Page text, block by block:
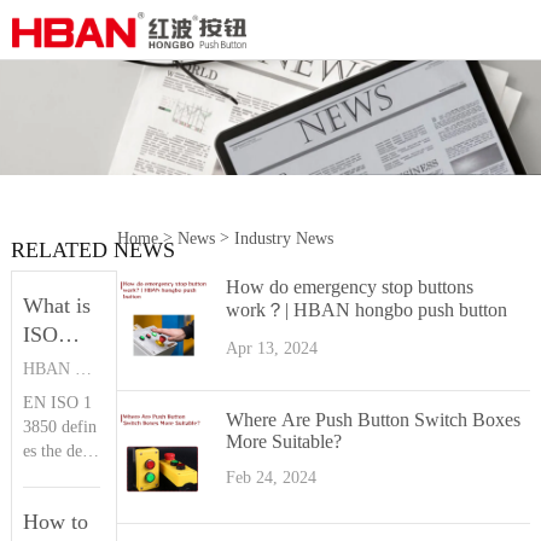
RELATED NEWS
What is
ISO
13850？|
HBAN
Push
button
EN ISO 1
3850 defin
es the desi
mergency
How to
Home> News> Industry News
How do emergency stop buttons
work？| HBAN hongbo push button
Apr 13, 2024
Where Are Push Button Switch Boxes
More Suitable?
Feb 24, 2024